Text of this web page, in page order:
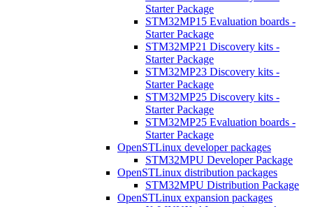
Starter Package
STM32MP15 Evaluation boards -
Starter Package
STM32MP21 Discovery kits -
Starter Package
STM32MP23 Discovery kits -
Starter Package
STM32MP25 Discovery kits -
Starter Package
STM32MP25 Evaluation boards -
Starter Package
OpenSTLinux developer packages
STM32MPU Developer Package
OpenSTLinux distribution packages
STM32MPU Distribution Package
OpenSTLinux expansion packages